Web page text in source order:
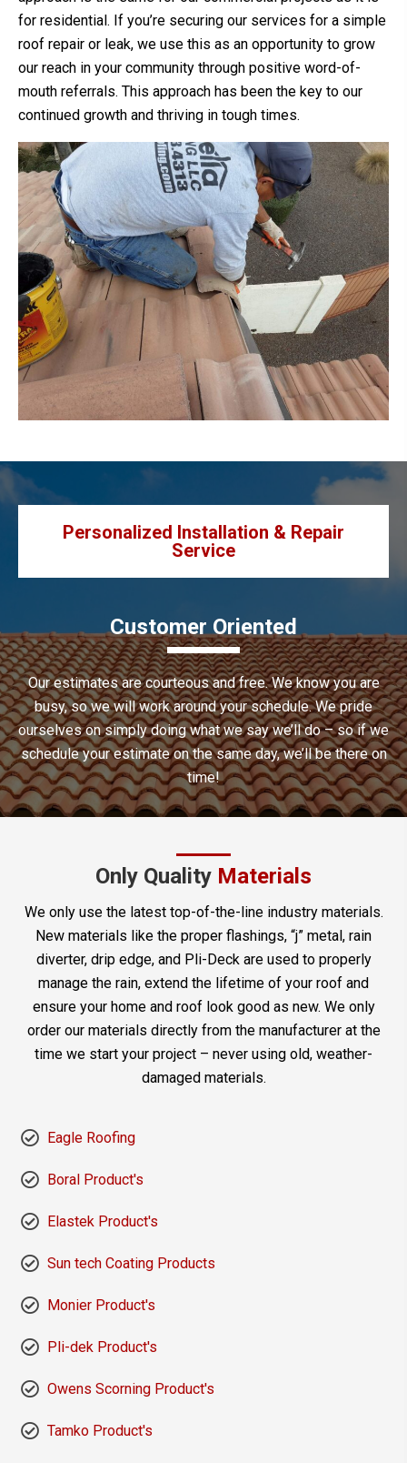
for residential. If you’re securing our services for a simple
roof repair or leak, we use this as an opportunity to grow
our reach in your community through positive word-of-
mouth referrals. This approach has been the key to our
continued growth and thriving in tough times.
Personalized Installation & Repair
Service
Customer Oriented
Our estimates are courteous and free. We know you are
busy, so we will work around your schedule. We pride
ourselves on simply doing what we say we’ll do – so if we
schedule your estimate on the same day, we’ll be there on
time!
Only Quality Materials
We only use the latest top-of-the-line industry materials.
New materials like the proper flashings, “j” metal, rain
diverter, drip edge, and Pli-Deck are used to properly
manage the rain, extend the lifetime of your roof and
ensure your home and roof look good as new. We only
order our materials directly from the manufacturer at the
time we start your project – never using old, weather-
damaged materials.
Eagle Roofing
Boral Product's
Elastek Product's
Sun tech Coating Products
Monier Product's
Pli-dek Product's
Owens Scorning Product's
Tamko Product's